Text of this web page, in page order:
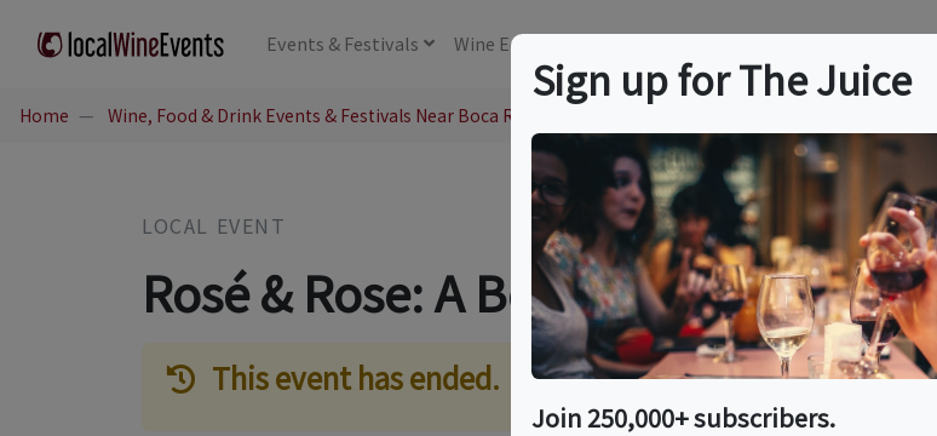
Events & Festivals Wine Education
Home Wine, Food & Drink Events & Festivals Near Boca Raton, FL
LOCAL EVENT
Rosé & Rose: A Botanical Tasting
This event has ended.
Sign up for The Juice
Join 250,000+ subscribers.